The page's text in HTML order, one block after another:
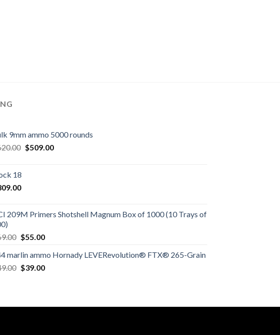
9mm ammo 5000 rounds
Original
$509.00Current
18
209M Primers Shotshell Magnum Box of 1000 (10 Trays of
Original
was:
$69.00.
$55.00Current
is:
$55.00.
marlin ammo Hornady LEVERevolution® FTX® 265-Grain
Original
$39.00Current